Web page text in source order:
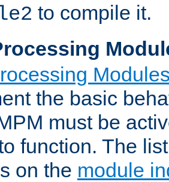
to compile it.
the basic
must be
function. The
on the module